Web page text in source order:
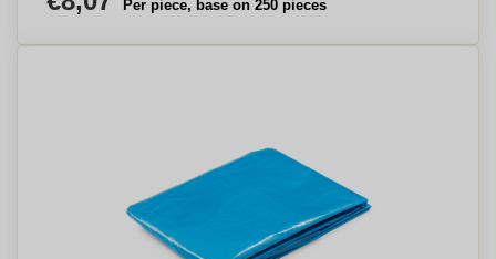
Per piece, base on 250 pieces